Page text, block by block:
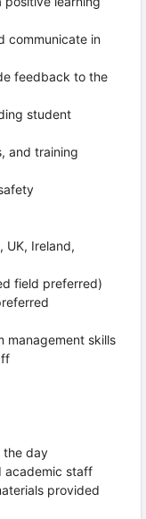
communicate in
feedback to the
student
and training
UK, Ireland,
field preferred)
management skills
the day
academic staff
provided